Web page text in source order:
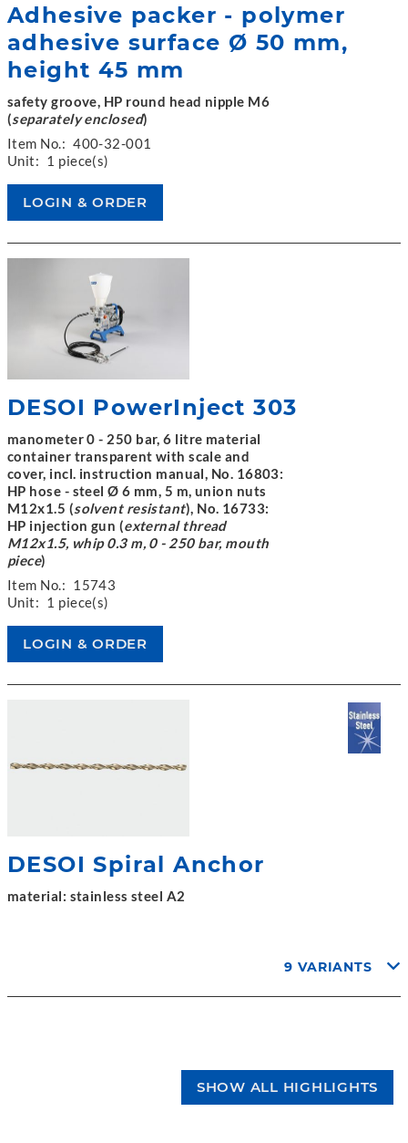
Adhesive packer - polymer
adhesive surface Ø 50 mm,
height 45 mm
safety groove, HP round head nipple M6
(separately enclosed)
Item No.: 400-32-001
Unit: 1 piece(s)
DESOI PowerInject 303
manometer 0 - 250 bar, 6 litre material
container transparent with scale and
cover, incl. instruction manual, No. 16803:
HP hose - steel Ø 6 mm, 5 m, union nuts
M12x1.5 (solvent resistant), No. 16733:
HP injection gun (external thread
M12x1.5, whip 0.3 m, 0 - 250 bar, mouth
piece)
Item No.: 15743
Unit: 1 piece(s)
DESOI Spiral Anchor
material: stainless steel A2
9 VARIANTS
SHOW ALL HIGHLIGHTS